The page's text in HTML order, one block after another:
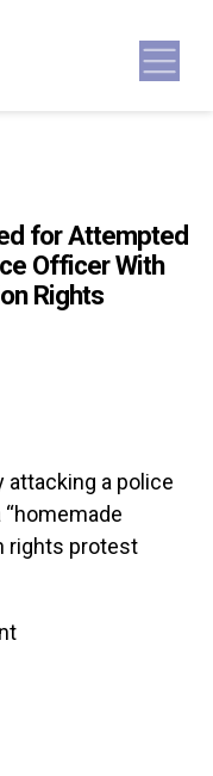
for Attempted
Officer With
Rights
attacking a police
rights protest